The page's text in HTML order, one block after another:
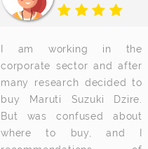
I am working in the
corporate sector and after
many research decided to
buy Maruti Suzuki Dzire.
But was confused about
where to buy, and I